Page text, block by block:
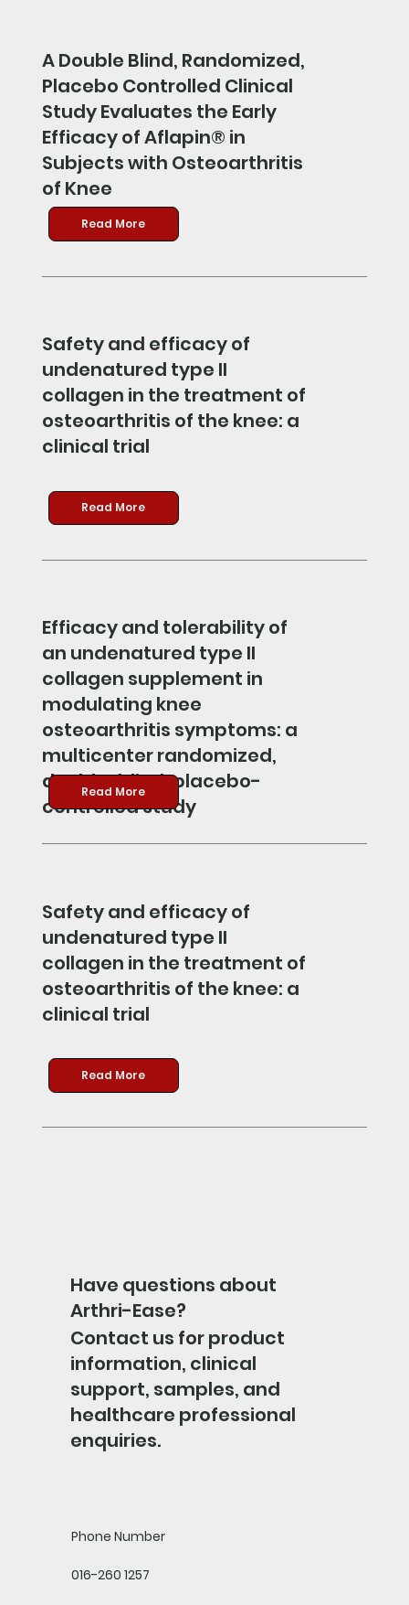
A Double Blind, Randomized,
Placebo Controlled Clinical
Study Evaluates the Early
Efficacy of Aflapin® in
Subjects with Osteoarthritis
of Knee
Read More
Safety and efficacy of
undenatured type II
collagen in the treatment of
osteoarthritis of the knee: a
clinical trial
Read More
Efficacy and tolerability of
an undenatured type II
collagen supplement in
modulating knee
osteoarthritis symptoms: a
multicenter randomized,
double-blind, placebo-
controlled study
Read More
Safety and efficacy of
undenatured type II
collagen in the treatment of
osteoarthritis of the knee: a
clinical trial
Read More
Have questions about
Arthri-Ease?
Contact us for product
information, clinical
support, samples, and
healthcare professional
enquiries.
Phone Number
016-260 1257